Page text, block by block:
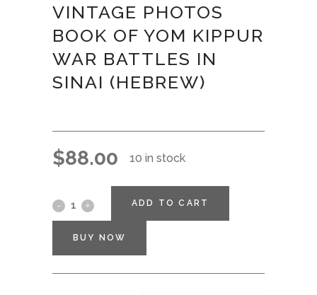
VINTAGE PHOTOS
BOOK OF YOM KIPPUR
WAR BATTLES IN
SINAI (HEBREW)
$88.00 10 in stock
ADD TO CART
BUY NOW